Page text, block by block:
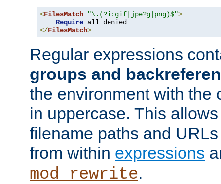
<FilesMatch "\.(?i:gif|jpe?g|png)$">
Require
</FilesMatch>
Regular expressions
groups and
the environment with the
in uppercase. This
filename paths and
from within expressions
mod_rewrite.